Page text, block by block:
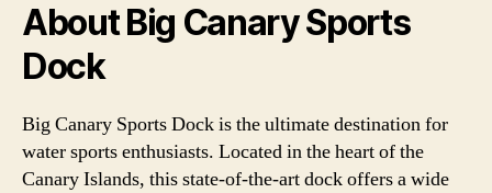
About Big Canary Sports
Dock
Big Canary Sports Dock is the ultimate destination for
water sports enthusiasts. Located in the heart of the
Canary Islands, this state-of-the-art dock offers a wide